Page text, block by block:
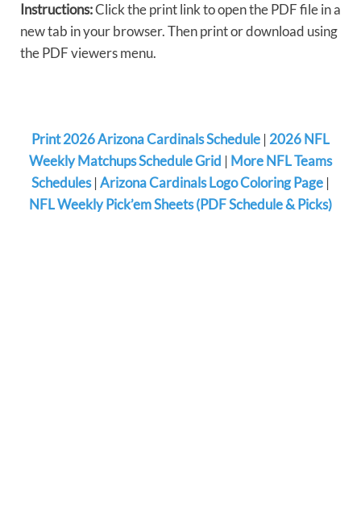
Instructions:Click the print link to open the PDF file in a
new tab in your browser. Then print or download using
the PDF viewers menu.
Print 2026 Arizona Cardinals Schedule | 2026 NFL
Weekly Matchups Schedule Grid | More NFL Teams
Schedules|Arizona Cardinals Logo Coloring Page |
NFL Weekly Pick’em Sheets (PDF Schedule & Picks)